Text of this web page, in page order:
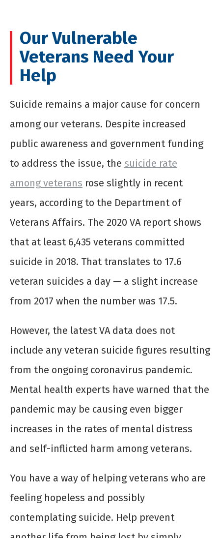
Our Vulnerable
Veterans Need Your
Help
Suicide remains a major cause for concern
among our veterans. Despite increased
public awareness and government funding
to address the issue, the suicide rate
among veterans rose slightly in recent
years, according to the Department of
Veterans Affairs. The 2020 VA report shows
that at least 6,435 veterans committed
suicide in 2018. That translates to 17.6
veteran suicides a day — a slight increase
from 2017 when the number was 17.5.
However, the latest VA data does not
include any veteran suicide figures resulting
from the ongoing coronavirus pandemic.
Mental health experts have warned that the
pandemic may be causing even bigger
increases in the rates of mental distress
and self-inflicted harm among veterans.
You have a way of helping veterans who are
feeling hopeless and possibly
contemplating suicide. Help prevent